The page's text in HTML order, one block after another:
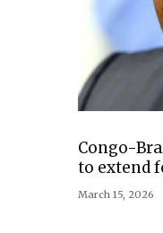
Congo-
to extend
March 15, 2026